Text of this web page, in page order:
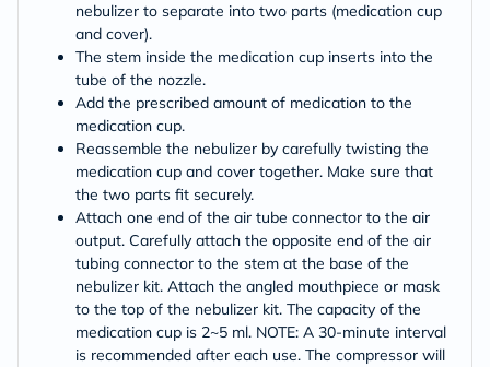
nebulizer to separate into two parts (medication cup
and cover).
The stem inside the medication cup inserts into the
tube of the nozzle.
Add the prescribed amount of medication to the
medication cup.
Reassemble the nebulizer by carefully twisting the
medication cup and cover together. Make sure that
the two parts fit securely.
Attach one end of the air tube connector to the air
output. Carefully attach the opposite end of the air
tubing connector to the stem at the base of the
nebulizer kit. Attach the angled mouthpiece or mask
to the top of the nebulizer kit. The capacity of the
medication cup is 2~5 ml. NOTE: A 30-minute interval
is recommended after each use. The compressor will